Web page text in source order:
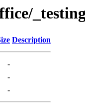
Description
-
-
-